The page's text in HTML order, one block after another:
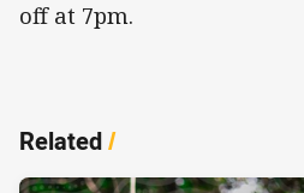
off at 7pm.
Related/